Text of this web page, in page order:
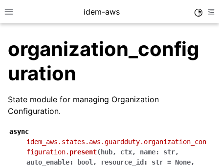
Toggle site navigation sidebar
idem-aws
navigation of Quickstart
navigation of Tutorials
navigation of Releases
organization_config
uration
State module for managing Organization
Configuration.
async
idem_aws.states.aws.guardduty.organization_con
figuration. present( hub, ctx, name: str,
auto_enable:
bool , resource_id: str = None,